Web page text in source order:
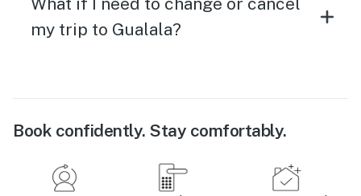
my trip to Gualala?
Book confidently. Stay comfortably.